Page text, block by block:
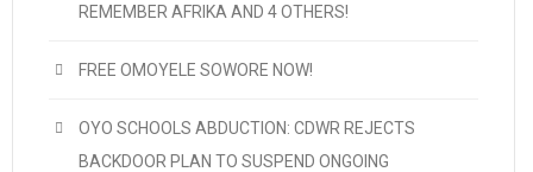
REMEMBER AFRIKA AND 4 OTHERS!
FREE OMOYELE SOWORE NOW!
OYO SCHOOLS ABDUCTION: CDWR REJECTS
BACKDOOR PLAN TO SUSPEND ONGOING